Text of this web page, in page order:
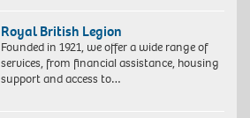
Royal British Legion
Founded in 1921, we offer a wide range of
services, from financial assistance, housing
support and access to…